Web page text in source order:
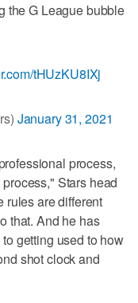
the G League bubble
tHUzKU8IXj
January 31, 2021
process,
Stars head
rules are different
that. And he has
getting used to how
shot clock and